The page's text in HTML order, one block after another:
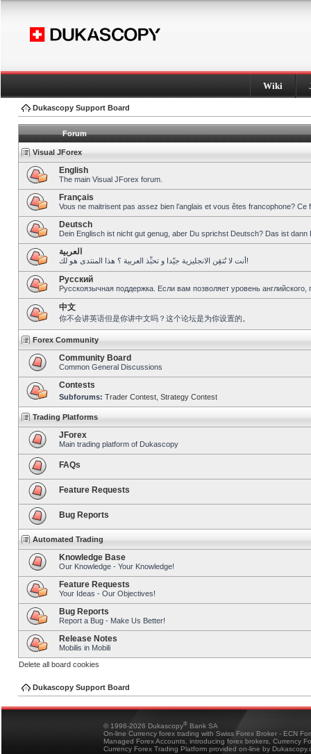
Wiki
Dukascopy Support Board
Forum
Visual JForex
English
The main Visual JForex forum.
Français
Vous ne maitrisent pas assez bien l’anglais et vous êtes francophone?
Deutsch
Dein Englisch ist nicht gut genug, aber Du sprichst Deutsch? Das ist dann
العربية
أنت لا تُتقِن الانجليزية جيّدا و تحبِّذ العربية ؟ هذا المنتدى هو لك!
Pусский
Русскоязычная поддержка. Если вам позволяет уровень
中文
你不会讲英语但是你讲中文吗？这个论坛是为你设置的。
Forex Community
Community Board
Common General Discussions
Contests
Subforums: Trader Contest Strategy Contest
Trading Platforms
JForex
Main trading platform of Dukascopy
FAQs
Feature Requests
Bug Reports
Automated Trading
Knowledge Base
Our Knowledge - Your Knowledge!
Feature Requests
Your Ideas - Our Objectives!
Bug Reports
Report a Bug - Make Us Better!
Release Notes
Mobilis in Mobili
Delete all board cookies
Dukascopy Support Board
© 1998-2026 Dukascopy® Bank SA
On-line Currency forex trading with Swiss Forex Broker - ECN
Managed Forex Accounts, introducing forex brokers, Currency
Currency Forex Trading Platform provided on-line by